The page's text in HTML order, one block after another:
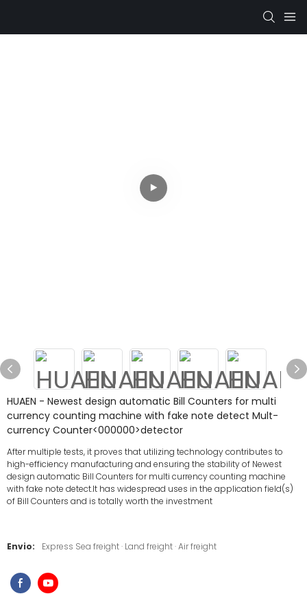
HUAEN - Newest design automatic Bill Counters for multi
currency counting machine with fake note detect Mult-
currency Counter<000000>detector
After multiple tests, it proves that utilizing technology contributes to
high-efficiency manufacturing and ensuring the stability of Newest
design automatic Bill Counters for multi currency counting machine
with fake note detect.It has widespread uses in the application field(s)
of Bill Counters and is totally worth the investment
Envio: Express Sea freight · Land freight · Air freight